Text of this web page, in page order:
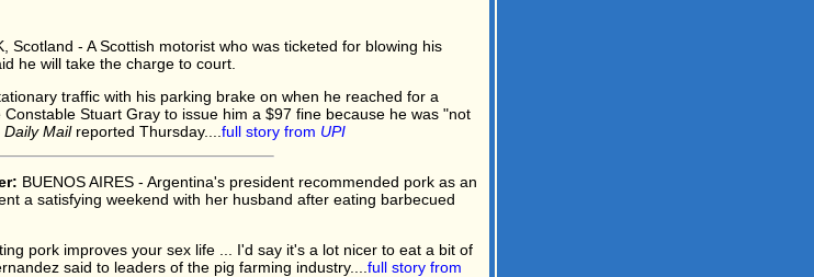
Scotland - A Scottish motorist who was ticketed for blowing his
he will take the charge to court.
traffic with his parking brake on when he reached for a
Stuart Gray to issue him a $97 fine because he was "not
Daily Mailreported Thursday.... full story from UPI
BUENOS AIRES - Argentina's president recommended pork as an
a satisfying weekend with her husband after eating barbecued
pork improves your sex life ... I'd say it's a lot nicer to eat a bit of
said to leaders of the pig farming industry.... full story from